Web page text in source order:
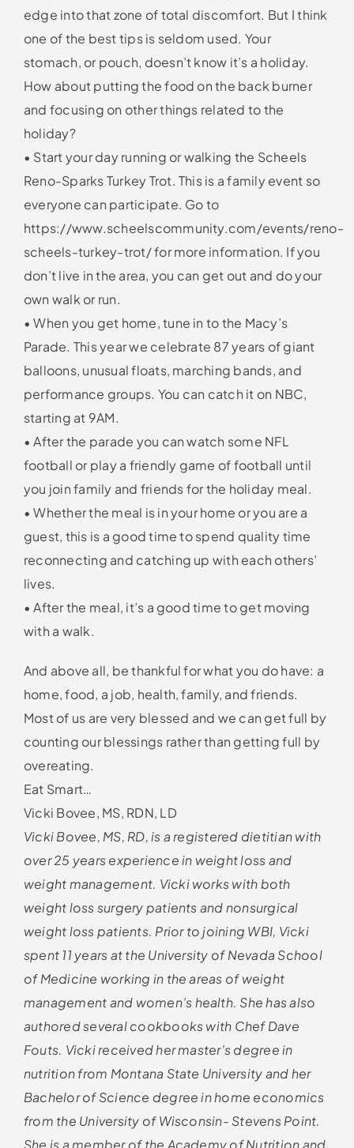
edge into that zone of total discomfort. But I think
one of the best tips is seldom used. Your
stomach, or pouch, doesn’t know it’s a holiday.
How about putting the food on the back burner
and focusing on other things related to the
holiday?
• Start your day running or walking the Scheels
Reno-Sparks Turkey Trot. This is a family event so
everyone can participate. Go to
https://www.scheelscommunity.com/events/reno-
scheels-turkey-trot/ for more information. If you
don’t live in the area, you can get out and do your
own walk or run.
• When you get home, tune in to the Macy’s
Parade. This year we celebrate 87 years of giant
balloons, unusual floats, marching bands, and
performance groups. You can catch it on NBC,
starting at 9AM.
• After the parade you can watch some NFL
football or play a friendly game of football until
you join family and friends for the holiday meal.
• Whether the meal is in your home or you are a
guest, this is a good time to spend quality time
reconnecting and catching up with each others’
lives.
• After the meal, it’s a good time to get moving
with a walk.
And above all, be thankful for what you do have: a
home, food, a job, health, family, and friends.
Most of us are very blessed and we can get full by
counting our blessings rather than getting full by
overeating.
Eat Smart…
Vicki Bovee, MS, RDN, LD
Vicki Bovee, MS, RD, is a registered dietitian with
over 25 years experience in weight loss and
weight management. Vicki works with both
weight loss surgery patients and nonsurgical
weight loss patients. Prior to joining WBI, Vicki
spent 11 years at the University of Nevada School
of Medicine working in the areas of weight
management and women’s health. She has also
authored several cookbooks with Chef Dave
Fouts. Vicki received her master’s degree in
nutrition from Montana State University and her
Bachelor of Science degree in home economics
from the University of Wisconsin- Stevens Point.
She is a member of the Academy of Nutrition and